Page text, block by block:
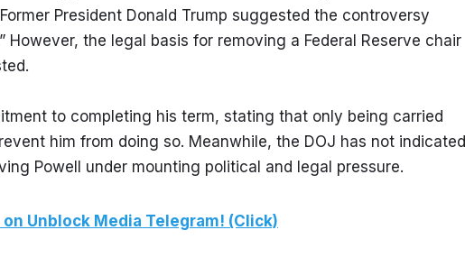
President Donald Trump suggested the controversy
However, the legal basis for removing a Federal Reserve chair
to completing his term, stating that only being carried
him from doing so. Meanwhile, the DOJ has not indicated
Powell under mounting political and legal pressure.
Unblock Media Telegram! (Click)